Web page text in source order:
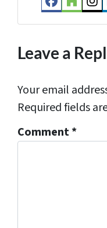
Leave a
Your email
Required fields
Comment*